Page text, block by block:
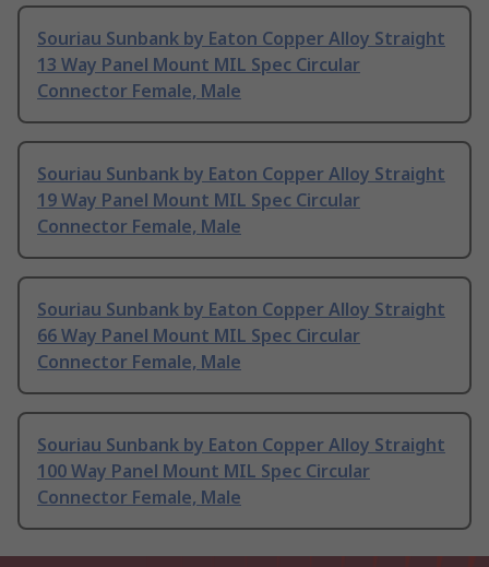
Souriau Sunbank by Eaton Copper Alloy Straight
13 Way Panel Mount MIL Spec Circular
Connector Female, Male
Souriau Sunbank by Eaton Copper Alloy Straight
19 Way Panel Mount MIL Spec Circular
Connector Female, Male
Souriau Sunbank by Eaton Copper Alloy Straight
66 Way Panel Mount MIL Spec Circular
Connector Female, Male
Souriau Sunbank by Eaton Copper Alloy Straight
100 Way Panel Mount MIL Spec Circular
Connector Female, Male